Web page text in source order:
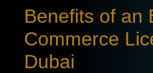
Benefits of an
Commerce
Dubai